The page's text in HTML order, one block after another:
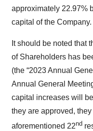
approximately 22.97%
capital of the Company.
It should be noted that
of Shareholders has
(the “2023 Annual
Annual General
capital increases will
they are approved,
aforementioned 22nd